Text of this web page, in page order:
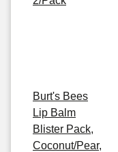
Burt's Bees
Lip Balm
Blister Pack,
Coconut/Pear,